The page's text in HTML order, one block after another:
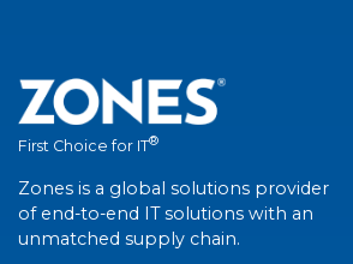
First Choice for IT®
Zones is a global solutions provider
of end-to-end IT solutions with an
unmatched supply chain.